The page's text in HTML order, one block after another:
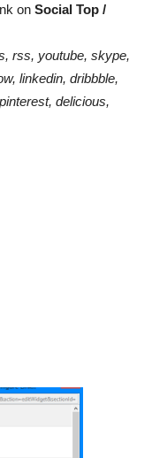
on Social Top /
rss, youtube, skype,
linkedin, dribbble,
delicious,